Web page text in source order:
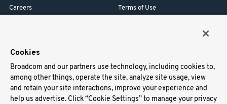
Careers
Terms of Use
Support
Docs
Virtual Machines
Cookies
Broadcom and our partners use technology, including cookies to,
among other things, operate the site, analyze site usage, view
and retain your site interactions, improve your experience and
help us advertise. Click “Cookie Settings” to manage your privacy